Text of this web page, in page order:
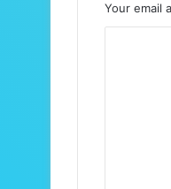
Your email